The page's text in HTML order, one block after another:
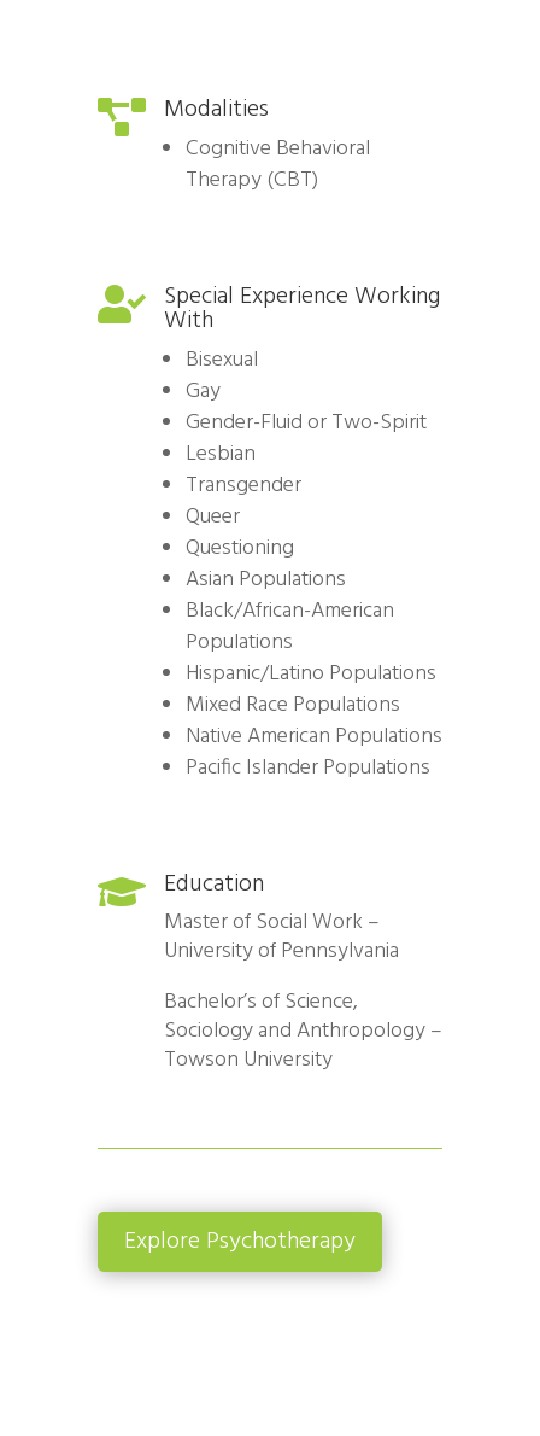
 Modalities
Cognitive Behavioral
Therapy (CBT)
 Special Experience Working
With
Bisexual
Gay
Gender-Fluid or Two-Spirit
Lesbian
Transgender
Queer
Questioning
Asian Populations
Black/African-American
Populations
Hispanic/Latino Populations
Mixed Race Populations
Native American Populations
Pacific Islander Populations
 Education
Master of Social Work –
University of Pennsylvania
Bachelor’s of Science,
Sociology and Anthropology –
Towson University
Explore Psychotherapy